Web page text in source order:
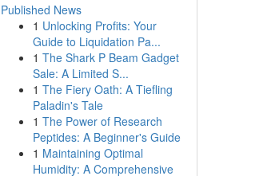
Published News
1 Unlocking Profits: Your
Guide to Liquidation Pa...
1 The Shark P Beam Gadget
Sale: A Limited S...
1 The Fiery Oath: A Tiefling
Paladin's Tale
1 The Power of Research
Peptides: A Beginner's Guide
1 Maintaining Optimal
Humidity: A Comprehensive